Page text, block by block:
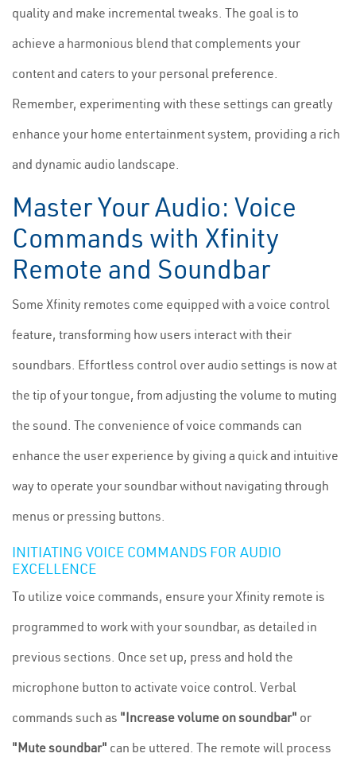
quality and make incremental tweaks. The goal is to
achieve a harmonious blend that complements your
content and caters to your personal preference.
Remember, experimenting with these settings can greatly
enhance your home entertainment system, providing a rich
and dynamic audio landscape.
Master Your Audio: Voice
Commands with Xfinity
Remote and Soundbar
Some Xfinity remotes come equipped with a voice control
feature, transforming how users interact with their
soundbars. Effortless control over audio settings is now at
the tip of your tongue, from adjusting the volume to muting
the sound. The convenience of voice commands can
enhance the user experience by giving a quick and intuitive
way to operate your soundbar without navigating through
menus or pressing buttons.
INITIATING VOICE COMMANDS FOR AUDIO
EXCELLENCE
To utilize voice commands, ensure your Xfinity remote is
programmed to work with your soundbar, as detailed in
previous sections. Once set up, press and hold the
microphone button to activate voice control. Verbal
commands such as "Increase volume on soundbar" or
"Mute soundbar" can be uttered. The remote will process